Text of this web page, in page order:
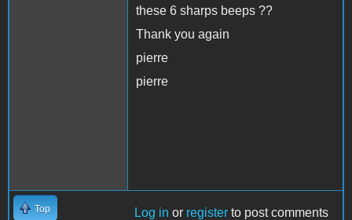
these 6 sharps beeps ??
Thank you again
pierre
pierre
Top Log in or register to post comments